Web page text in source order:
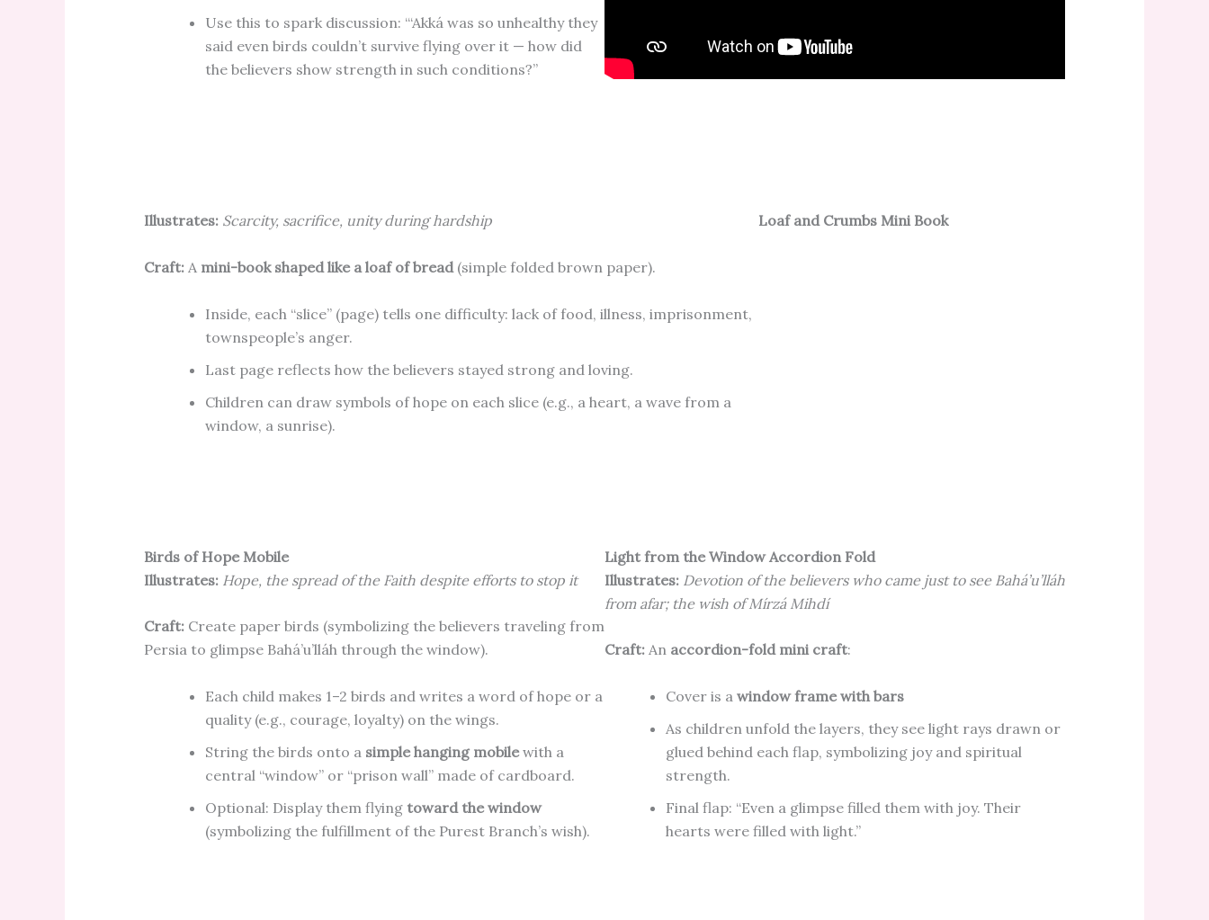
Use this to spark discussion: “‘Akká was so unhealthy they
said even birds couldn’t survive flying over it — how did
the believers show strength in such conditions?”
Illustrates: Scarcity, sacrifice, unity during hardship
Craft: A mini-book shaped like a loaf of bread (simple folded brown paper).
Inside, each “slice” (page) tells one difficulty: lack of food, illness, imprisonment,
townspeople’s anger.
Last page reflects how the believers stayed strong and loving.
Children can draw symbols of hope on each slice (e.g., a heart, a wave from a
window, a sunrise).
Loaf and Crumbs Mini Book
Birds of Hope Mobile
Illustrates: Hope, the spread of the Faith despite efforts to stop it
Craft: Create paper birds (symbolizing the believers traveling from
Persia to glimpse Bahá’u’lláh through the window).
Each child makes 1–2 birds and writes a word of hope or a
quality (e.g., courage, loyalty) on the wings.
String the birds onto a simple hanging mobilewith a
central “window” or “prison wall” made of cardboard.
Optional: Display them flying toward the window
(symbolizing the fulfillment of the Purest Branch’s wish).
Light from the Window Accordion Fold
Illustrates: Devotion of the believers who came just to see Bahá’u’lláh
from afar; the wish of Mírzá Mihdí
Craft: An accordion-fold mini craft:
Cover is a window frame with bars
As children unfold the layers, they see light rays drawn or
glued behind each flap, symbolizing joy and spiritual
strength.
Final flap: “Even a glimpse filled them with joy. Their
hearts were filled with light.”